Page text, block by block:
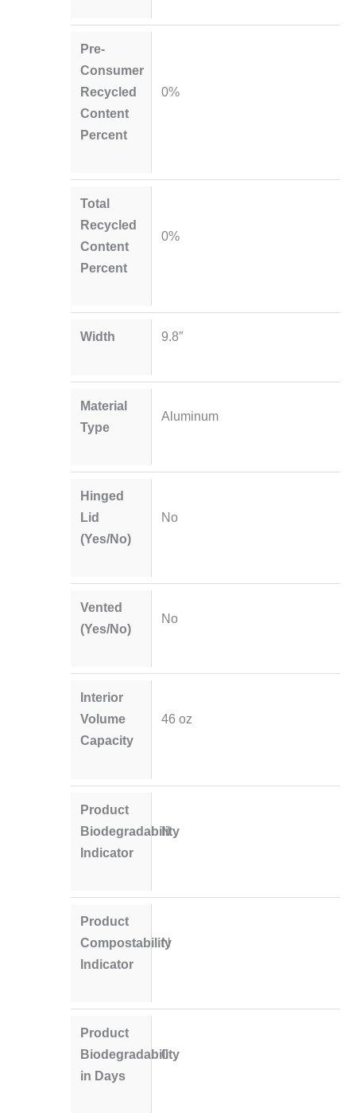
Pre-
Consumer
Recycled
Content
Percent
0%
Total
Recycled
Content
Percent
0%
Width 9.8″
Material
Type
Aluminum
Hinged
Lid
(Yes/No)
No
Vented
(Yes/No)
No
Interior
Volume
Capacity
46 oz
Product
Biodegradability
Indicator
N
Product
Compostability
Indicator
N
Product
Biodegradability
in Days
0